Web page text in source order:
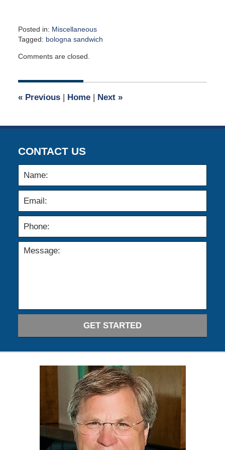
Posted in: Miscellaneous
Tagged: bologna sandwich
May
2017
am
Comments are closed.
«Previous | Home | Next »
CONTACT US
GET STARTED